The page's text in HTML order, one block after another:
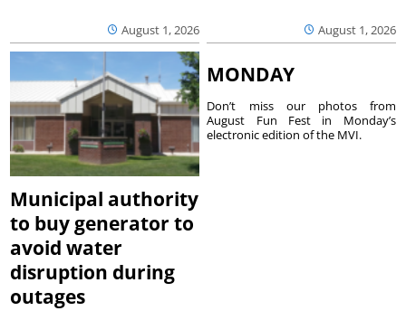
August 1, 2026 August 1, 2026
Municipal authority
to buy generator to
avoid water
disruption during
outages
MONDAY
Don’t miss our photos from
August Fun Fest in Monday’s
electronic edition of the MVI.